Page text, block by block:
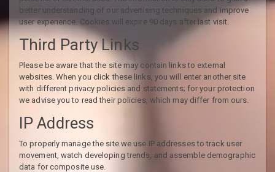
better understanding of our advertising techniques and improve
user experience. Cookies will expire 90 days after last visit.
Third Party Links
Please be aware that the site may contain links to external
websites. When you click these links, you will enter another site
with different privacy policies and statements; for your protection
we advise you to read their policies, which may differ from ours.
IP Address
To properly manage the site we use IP addresses to track user
movement, watch developing trends, and assemble demographic
data for composite use.